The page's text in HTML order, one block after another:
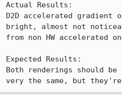
Actual Results:
D2D accelerated gradient
bright, almost not
from non HW accelerated
Expected Results:
Both renderings should
very the same, but